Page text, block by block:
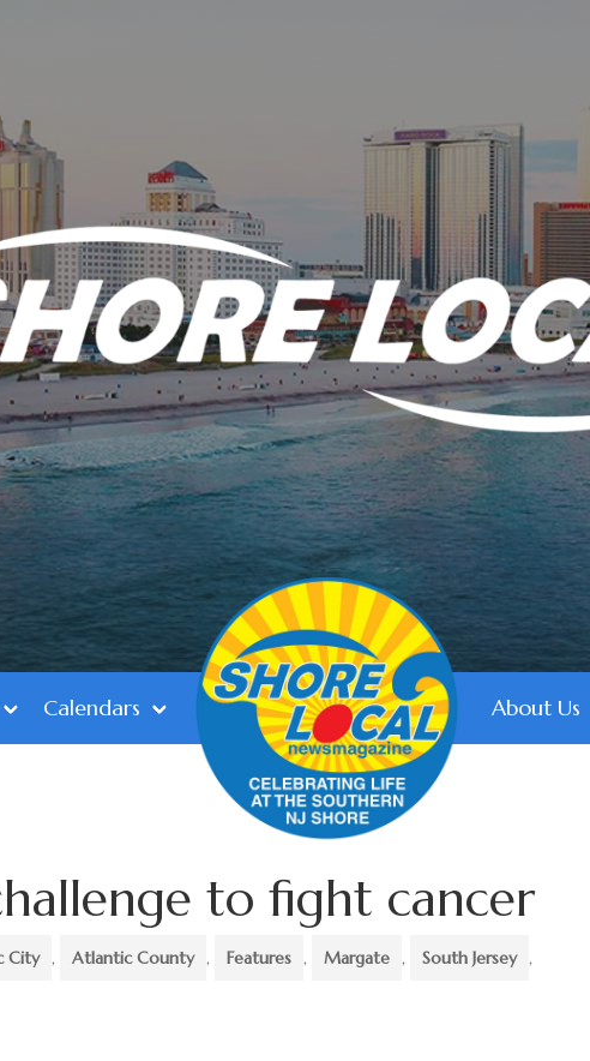
Calendars About Us
to fight cancer
City , Atlantic County , Features , Margate , South Jersey ,